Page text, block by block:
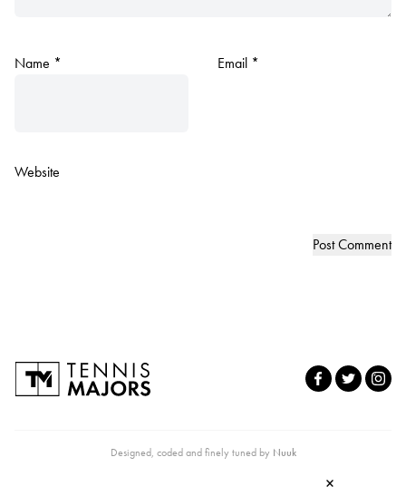
Name * Email *
Website
Designed, coded and finely tuned by Nuuk
×